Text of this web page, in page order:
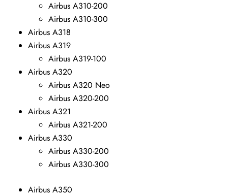
Airbus A310-200
Airbus A310-300
Airbus A318
Airbus A319
Airbus A319-100
Airbus A320
Airbus A320 Neo
Airbus A320-200
Airbus A321
Airbus A321-200
Airbus A330
Airbus A330-200
Airbus A330-300
Airbus A350